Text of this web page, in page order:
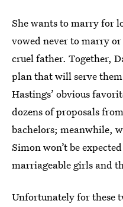
She wants to marry for
vowed never to marry
cruel father. Together,
plan that will serve
Hastings’ obvious
dozens of proposals
bachelors; meanwhile,
Simon won’t be
marriageable girls and
Unfortunately for these